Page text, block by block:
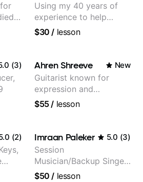
Using my 40 years of
experience to help
beginners.
$30 / lesson
(3) Ahren Shreeve New
Guitarist known for
expression and
versatility with a 100k+
$55/ lesson
(2) Imraan Paleker 5.0 (3)
Session
Musician/Backup Singer
(Jordan Rakei, Priya
$50 / lesson